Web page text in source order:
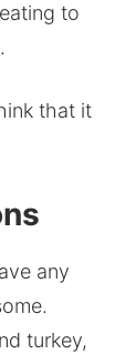
to
that it
any
turkey,